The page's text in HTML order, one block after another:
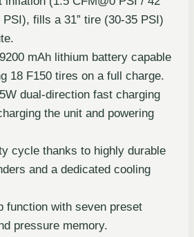
PSI), fills a 31” tire (30-35 PSI)
mAh lithium battery capable
18 F150 tires on a full charge.
dual-direction fast charging
the unit and powering
cycle thanks to highly durable
and a dedicated cooling
function with seven preset
pressure memory.